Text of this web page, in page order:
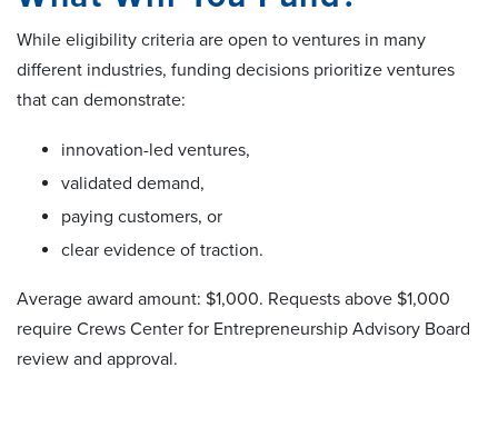
While eligibility criteria are open to ventures in many
different industries, funding decisions prioritize ventures
that can demonstrate:
innovation-led ventures,
validated demand,
paying customers, or
clear evidence of traction.
Average award amount: $1,000. Requests above $1,000
require Crews Center for Entrepreneurship Advisory Board
review and approval.